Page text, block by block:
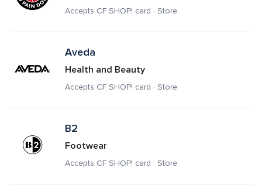
Accepts CF SHOP! card · Store
Aveda
Health and Beauty
Accepts CF SHOP! card · Store
B2
Footwear
Accepts CF SHOP! card · Store